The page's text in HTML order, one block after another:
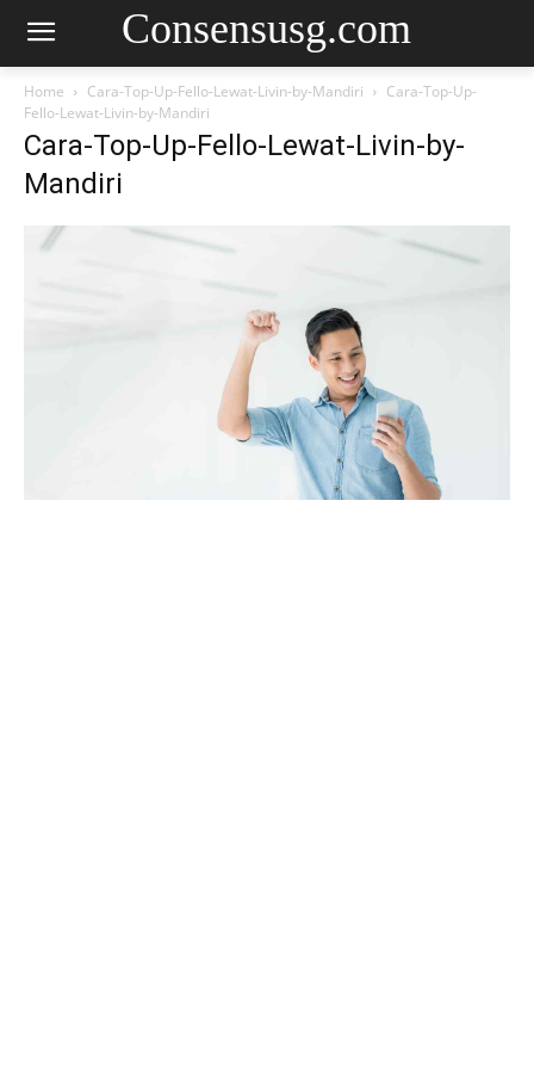
Consensusg.com
Home Cara-Top-Up-Fello-Lewat-Livin-by-Mandiri
Cara-Top-Up-
Fello-Lewat-Livin-by-Mandiri
Cara-Top-Up-Fello-Lewat-Livin-by-
Mandiri